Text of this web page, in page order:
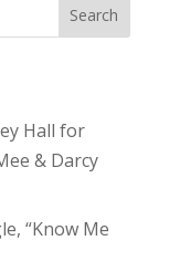
Search
Hall for
& Darcy
“Know Me